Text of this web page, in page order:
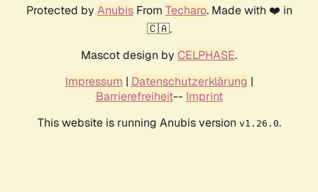
Protected by AnubisFrom Techaro. Made with ❤️ in
🇨🇦.
Mascot design by CELPHASE.
Impressum | Datenschutzerklärung |
Barrierefreiheit-- Imprint
This website is running Anubis version v1.26.0.